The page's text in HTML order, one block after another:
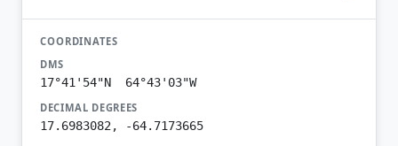
COORDINATES
DMS
17°41'54"N 64°43'03"W
DECIMAL DEGREES
17.6983082, -64.7173665